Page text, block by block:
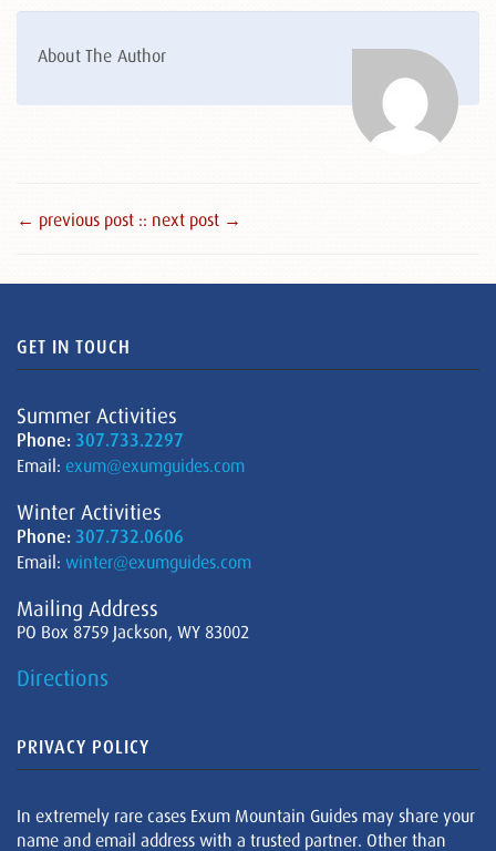
About The Author
← previous post :: next post →
GET IN TOUCH
Summer Activities
Phone: 307.733.2297
Email: exum@exumguides.com
Winter Activities
Phone: 307.732.0606
Email: winter@exumguides.com
Mailing Address
PO Box 8759 Jackson, WY 83002
Directions
PRIVACY POLICY
In extremely rare cases Exum Mountain Guides may share your
name and email address with a trusted partner. Other than